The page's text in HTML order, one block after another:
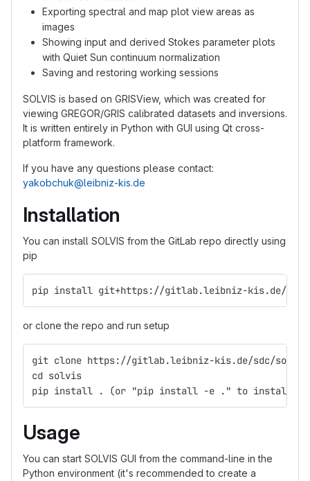
Exporting spectral and map plot view areas as
images
Showing input and derived Stokes parameter plots
with Quiet Sun continuum normalization
Saving and restoring working sessions
SOLVIS is based on GRISView, which was created for
viewing GREGOR/GRIS calibrated datasets and inversions.
It is written entirely in Python with GUI using Qt cross-
platform framework.
If you have any questions please contact:
yakobchuk@leibniz-kis.de
Installation
You can install SOLVIS from the GitLab repo directly using
pip
pip install git+https://gitlab.leibniz-kis.de/
or clone the repo and run setup
git clone https://gitlab.leibniz-kis.de/sdc/
cd solvis
pip install . (or "pip install -e ." to install in
Usage
You can start SOLVIS GUI from the command-line in the
Python environment (it's recommended to create a